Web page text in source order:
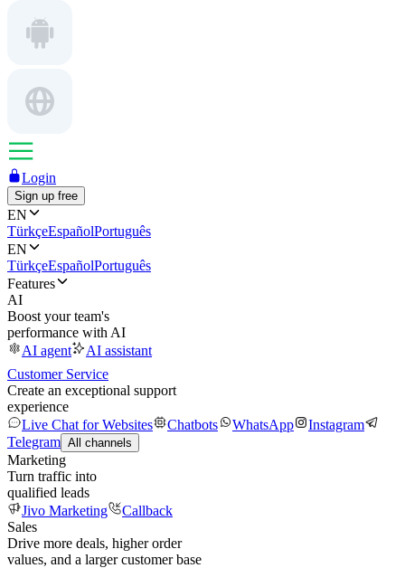
Login
Sign up free
EN
TürkçeEspañolPortuguês
EN
TürkçeEspañolPortuguês
Features
AI
Boost your team's
performance with AI
AI agent
AI assistant
Customer Service
Create an exceptional support
experience
Live Chat for Websites
Chatbots WhatsApp
Instagram
Telegram All channels
Marketing
Turn traffic into
qualified leads
Jivo Marketing
Callback
Sales
Drive more deals, higher order
values, and a larger customer base